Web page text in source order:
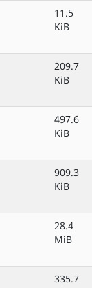
11.5
KiB
209.7
KiB
497.6
KiB
909.3
KiB
28.4
MiB
335.7